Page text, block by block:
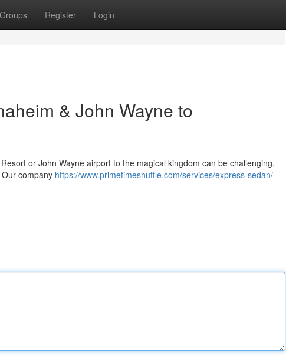
Groups Register Login
& John Wayne to
or John Wayne airport to the magical kingdom can be challenging.
company https://www.primetimeshuttle.com/services/express-sedan/